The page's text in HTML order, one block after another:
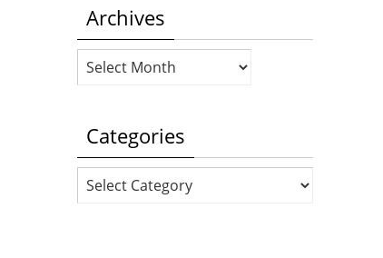
Archives
Archives
Categories
Categories